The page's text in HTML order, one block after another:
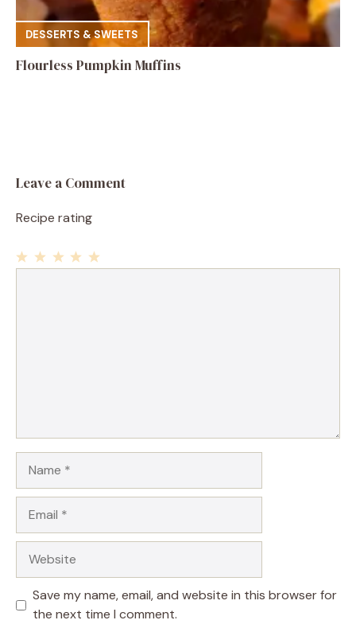
DESSERTS & SWEETS
Flourless Pumpkin Muffins
Leave a Comment
Recipe rating
Save my name, email, and website in this browser for
the next time I comment.